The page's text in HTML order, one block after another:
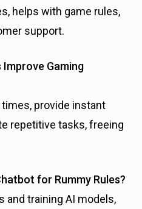
helps with game rules,
support.
Improve Gaming
provide instant
repetitive tasks, freeing
for Rummy Rules?
and training AI models,